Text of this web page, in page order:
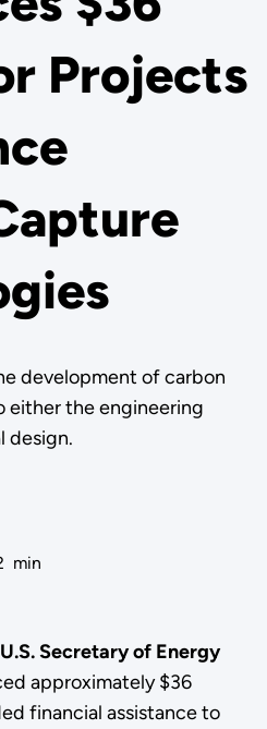
Projects
development of carbon
either the engineering
design.
min
Secretary of Energy
approximately $36
financial assistance to